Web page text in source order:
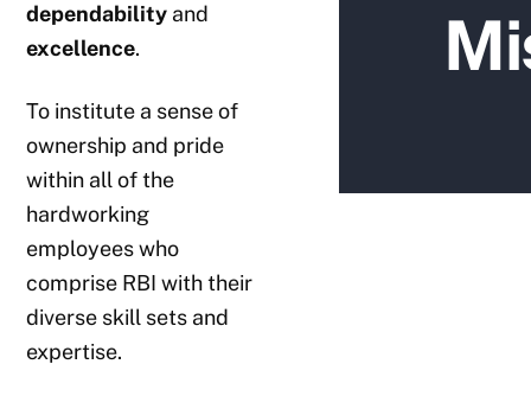
dependability and
excellence.
To institute a sense of
ownership and pride
within all of the
hardworking
employees who
comprise RBI with their
diverse skill sets and
expertise.